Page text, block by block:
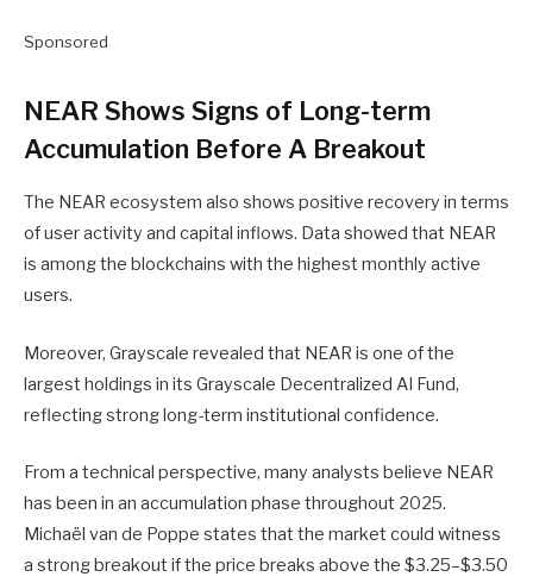
Sponsored
NEAR Shows Signs of Long-term
Accumulation Before A Breakout
The NEAR ecosystem also shows positive recovery in terms
of user activity and capital inflows. Data showed that NEAR
is among the blockchains with the highest monthly active
users.
Moreover, Grayscale revealed that NEAR is one of the
largest holdings in its Grayscale Decentralized AI Fund,
reflecting strong long-term institutional confidence.
From a technical perspective, many analysts believe NEAR
has been in an accumulation phase throughout 2025.
Michaël van de Poppe states that the market could witness
a strong breakout if the price breaks above the $3.25–$3.50